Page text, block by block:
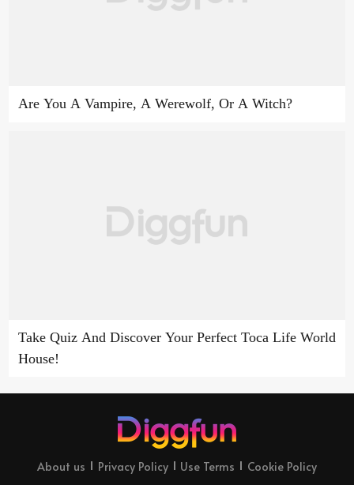
Are You A Vampire, A Werewolf, Or A Witch?
Take Quiz And Discover Your Perfect Toca Life World
House!
About us Privacy Policy Use Terms Cookie Policy